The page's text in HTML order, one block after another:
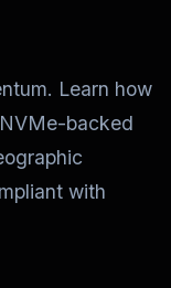
Learn how
backed
with